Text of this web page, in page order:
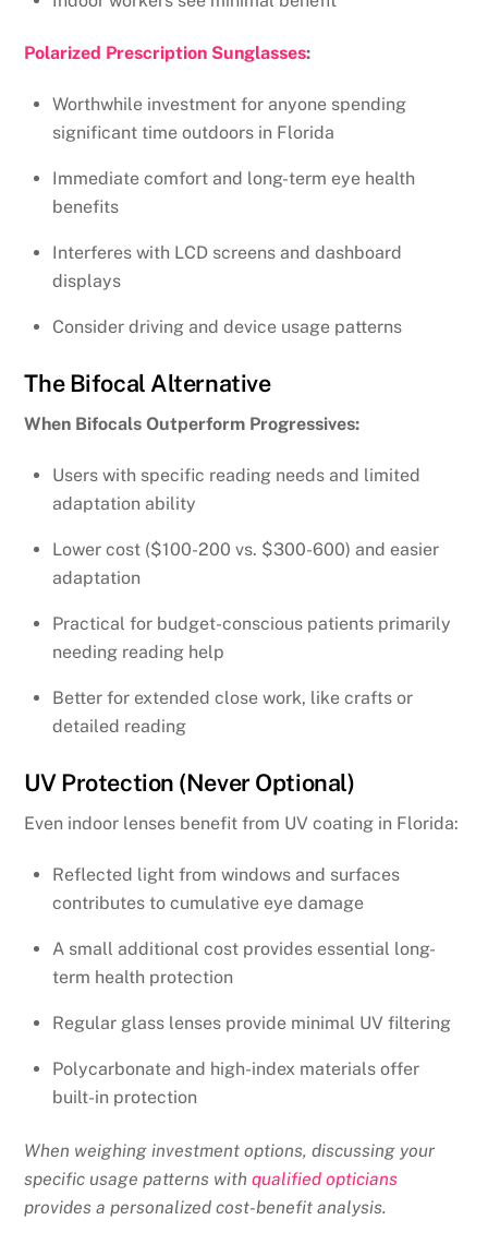
Polarized Prescription Sunglasses:
Worthwhile investment for anyone spending
significant time outdoors in Florida
Immediate comfort and long-term eye health
benefits
Interferes with LCD screens and dashboard
displays
Consider driving and device usage patterns
The Bifocal Alternative
When Bifocals Outperform Progressives:
Users with specific reading needs and limited
adaptation ability
Lower cost ($100-200 vs. $300-600) and easier
adaptation
Practical for budget-conscious patients primarily
needing reading help
Better for extended close work, like crafts or
detailed reading
UV Protection (Never Optional)
Even indoor lenses benefit from UV coating in Florida:
Reflected light from windows and surfaces
contributes to cumulative eye damage
A small additional cost provides essential long-
term health protection
Regular glass lenses provide minimal UV filtering
Polycarbonate and high-index materials offer
built-in protection
When weighing investment options, discussing your
specific usage patterns withqualified opticians
provides a personalized cost-benefit analysis.